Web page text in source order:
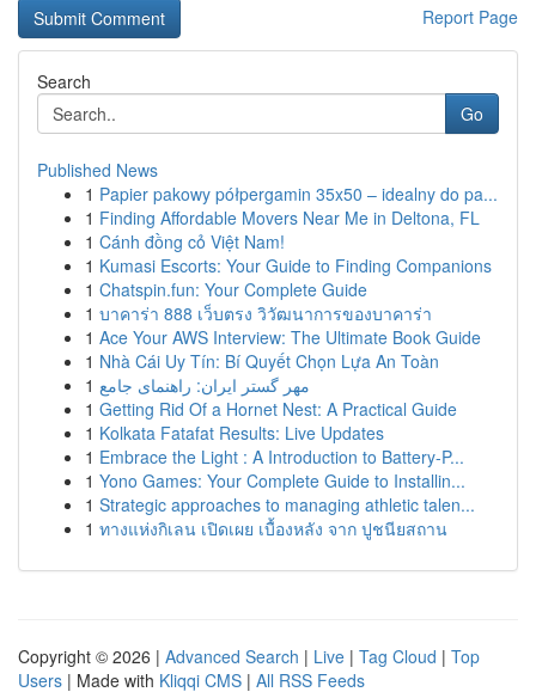
Report Page
Search
Go
Published News
1 Papier pakowy półpergamin 35x50 – idealny do pa...
1 Finding Affordable Movers Near Me in Deltona, FL
1 Cánh đồng cỏ Việt Nam!
1 Kumasi Escorts: Your Guide to Finding Companions
1 Chatspin.fun: Your Complete Guide
1 บาคาร่า 888 เว็บตรง วิวัฒนาการของบาคาร่า
1 Ace Your AWS Interview: The Ultimate Book Guide
1 Nhà Cái Uy Tín: Bí Quyết Chọn Lựa An Toàn
1 مهر گستر ایران: راهنمای جامع
1 Getting Rid Of a Hornet Nest: A Practical Guide
1 Kolkata Fatafat Results: Live Updates
1 Embrace the Light : A Introduction to Battery-P...
1 Yono Games: Your Complete Guide to Installin...
1 Strategic approaches to managing athletic talen...
1 ทางแห่งกิเลน เปิดเผย เบื้องหลัง จาก ปูชนียสถาน
Copyright © 2026 | Advanced Search | Live | Tag Cloud | Top
Users | Made with Kliqqi CMS | All RSS Feeds